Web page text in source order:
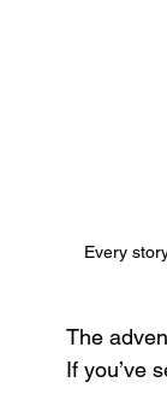
Every
The
If you’ve